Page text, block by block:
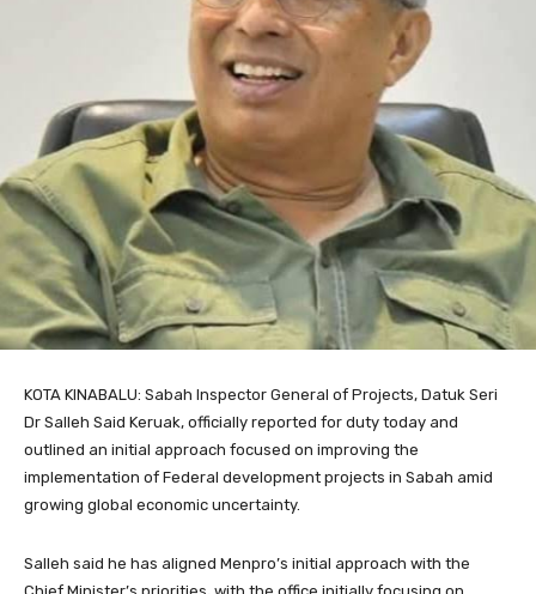
KOTA KINABALU: Sabah Inspector General of Projects, Datuk Seri
Dr Salleh Said Keruak, officially reported for duty today and
outlined an initial approach focused on improving the
implementation of Federal development projects in Sabah amid
growing global economic uncertainty.
Salleh said he has aligned Menpro’s initial approach with the